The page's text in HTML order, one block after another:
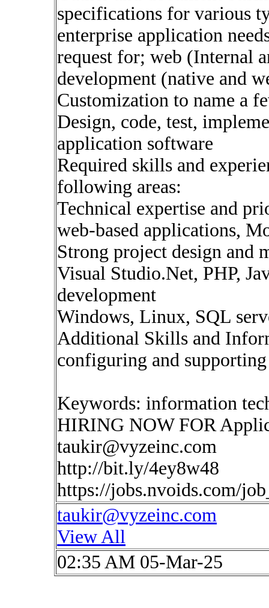
specifications for various
enterprise application
request for; web (Internal
development (native and
Customization to name a
Design, code, test,
application software
Required skills and
following areas:
Technical expertise and
web-based applications,
Strong project design and
Visual Studio.Net, PHP,
development
Windows, Linux, SQL
Additional Skills and
configuring and
Keywords: information
HIRING NOW FOR
taukir@vyzeinc.com
http://bit.ly/4ey8w48
https://jobs.nvoids.com/
taukir@vyzeinc.com
View All
02:35 AM 05-Mar-25